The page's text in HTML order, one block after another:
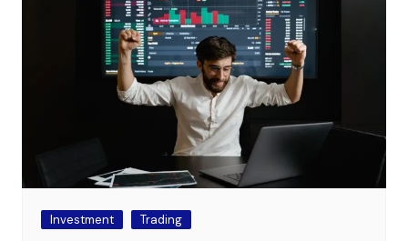
Investment Trading